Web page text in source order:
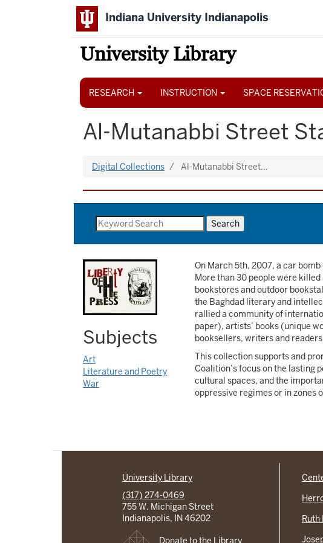
Indiana University Indianapolis
University Library
Main
RESEARCH INSTRUCTION SPACE
Al-Mutanabbi Street
Digital Collections Al-Mutanabbi Street…
Subjects
Art
Literature and Poetry
War
On March 5th, 2007, a car
More than 30 people were
bookstores and outdoor
the Baghdad literary and
rallied a community of
paper), artists’ books (unique
booksellers, writers and
This collection supports and
Coalition’s focus on the lasting
cultural spaces, and the
oppressive regimes or in
University Library
(317) 274-0469
755 W. Michigan Street
Indianapolis, IN 46202
Donate to the Library